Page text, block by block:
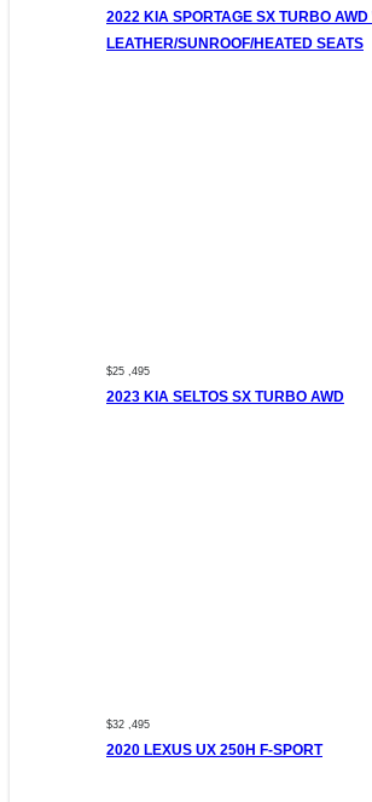
2022 KIA SPORTAGE SX TURBO AWD
LEATHER/SUNROOF/HEATED SEATS
$25 ,495
2023 KIA SELTOS SX TURBO AWD
$32 ,495
2020 LEXUS UX 250H F-SPORT